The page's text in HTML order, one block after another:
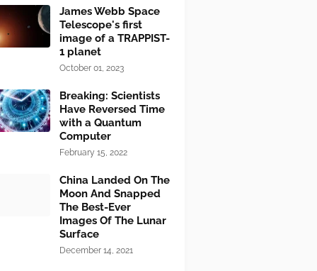
James Webb Space
Telescope's first
image of a TRAPPIST-
1 planet
October 01, 2023
Breaking: Scientists
Have Reversed Time
with a Quantum
Computer
February 15, 2022
China Landed On The
Moon And Snapped
The Best-Ever
Images Of The Lunar
Surface
December 14, 2021